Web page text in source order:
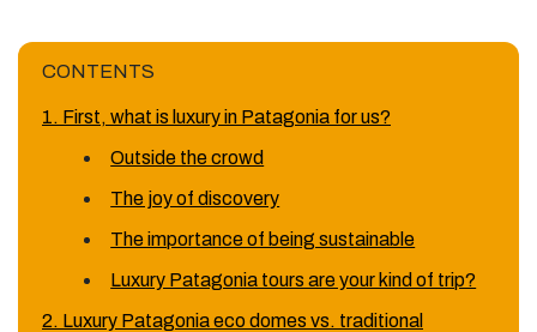
CONTENTS
1. First, what is luxury in Patagonia for us?
Outside the crowd
The joy of discovery
The importance of being sustainable
Luxury Patagonia tours are your kind of trip?
2. Luxury Patagonia eco domes vs. traditional